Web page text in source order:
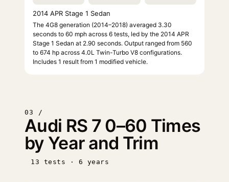
2014 APR Stage 1 Sedan
The 4G8 generation (2014–2018) averaged 3.30
seconds to 60 mph across 6 tests, led by the 2014 APR
Stage 1 Sedan at 2.90 seconds. Output ranged from 560
to 674 hp across 4.0L Twin-Turbo V8 configurations.
Includes 1 result from 1 modified vehicle.
03 /
Audi RS 7 0–60 Times
by Year and Trim
13 tests · 6 years